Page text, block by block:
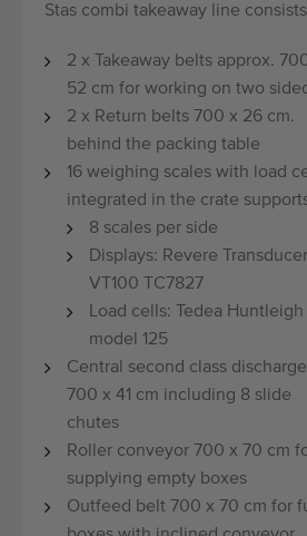
Stas combi takeaway line
2 x Takeaway belts approx.
52 cm for working on two
2 x Return belts 700 x 26 cm.
behind the packing table
16 weighing scales with load
integrated in the crate
8 scales per side
Displays: Revere
VT100 TC7827
Load cells: Tedea Huntleigh
model 125
Central second class
700 x 41 cm including 8 slide
chutes
Roller conveyor 700 x 70 cm
supplying empty boxes
Outfeed belt 700 x 70 cm for